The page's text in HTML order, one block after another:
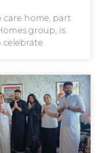
care home, part
group, is